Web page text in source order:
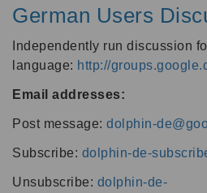
German Users
Independently run discussion
language: http://
Email addresses:
Post message: dolphin-
Subscribe: dolphin-de-
Unsubscribe: dolphin-de-